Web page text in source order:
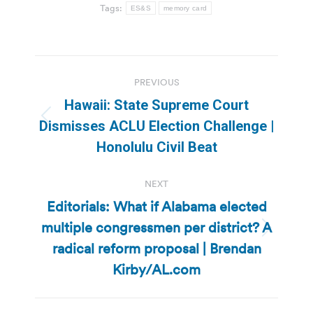
Tags: ES&S memory card
navigation
PREVIOUS
Previous
post:
Hawaii: State Supreme Court
Dismisses ACLU Election Challenge |
Honolulu Civil Beat
NEXT
Next
post:
Editorials: What if Alabama elected
multiple congressmen per district? A
radical reform proposal | Brendan
Kirby/AL.com